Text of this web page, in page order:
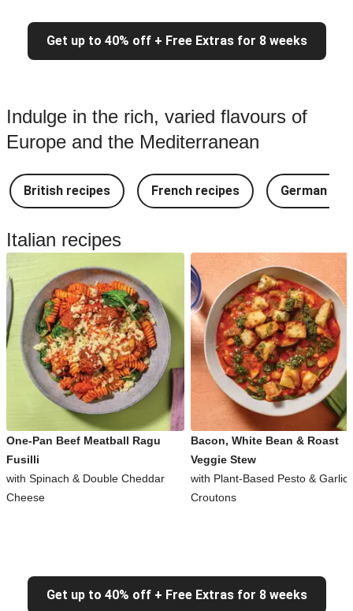
Get up to 40% off + Free Extras for 8 weeks
Indulge in the rich, varied flavours of
Europe and the Mediterranean
British recipes French recipes German
Italian recipes
One-Pan Beef Meatball Ragu
Fusilli
with Spinach & Double Cheddar
Cheese
Bacon, White Bean & Roast
Veggie Stew
with Plant-Based Pesto &
Croutons
Get up to 40% off + Free Extras for 8 weeks